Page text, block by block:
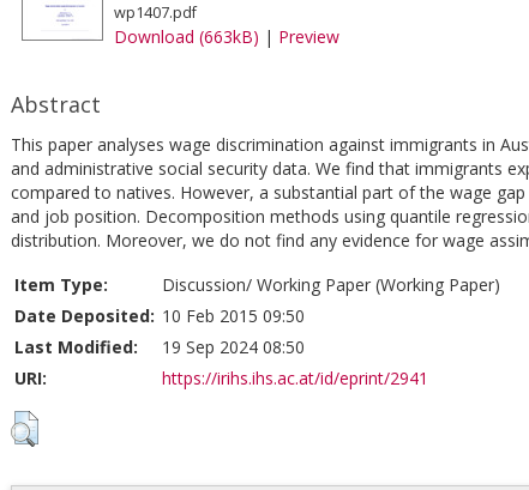
wp1407.pdf
Download (663kB) | Preview
Abstract
This paper analyses wage discrimination against immigrants in
and administrative social security data. We find that immigrants
compared to natives. However, a substantial part of the wage
and job position. Decomposition methods using quantile
distribution. Moreover, we do not find any evidence for wage
Item Type:
Discussion/ Working Paper (Working Paper)
Date Deposited: 10 Feb 2015 09:50
Last Modified:
19 Sep 2024 08:50
URI:
https://irihs.ihs.ac.at/id/eprint/2941